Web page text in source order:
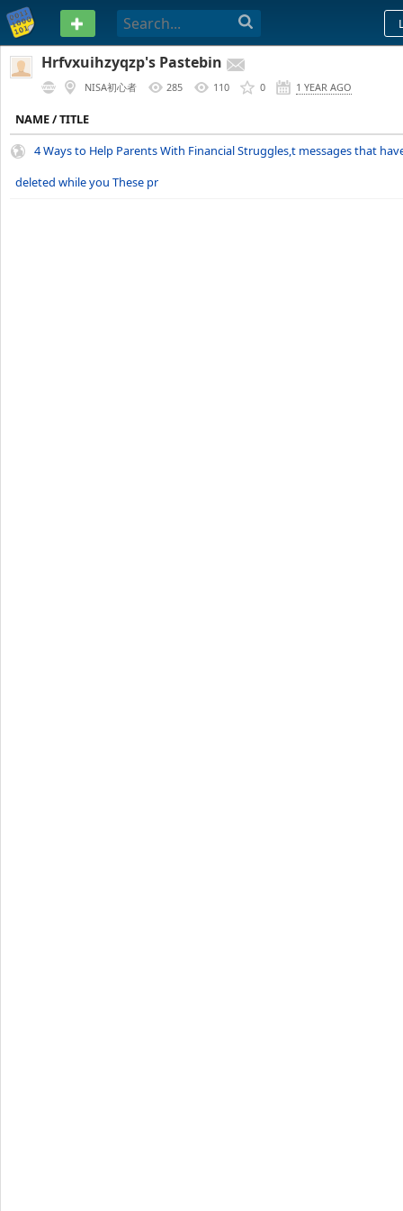
PASTEBIN
Hrfvxuihzyqzp's Pastebin
NISA初心者 285 110 0 1 YEAR AGO
NAME / TITLE
4 Ways to Help Parents With Financial Struggles,t messages that
deleted while you These pr